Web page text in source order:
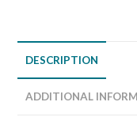
DESCRIPTION
ADDITIONAL